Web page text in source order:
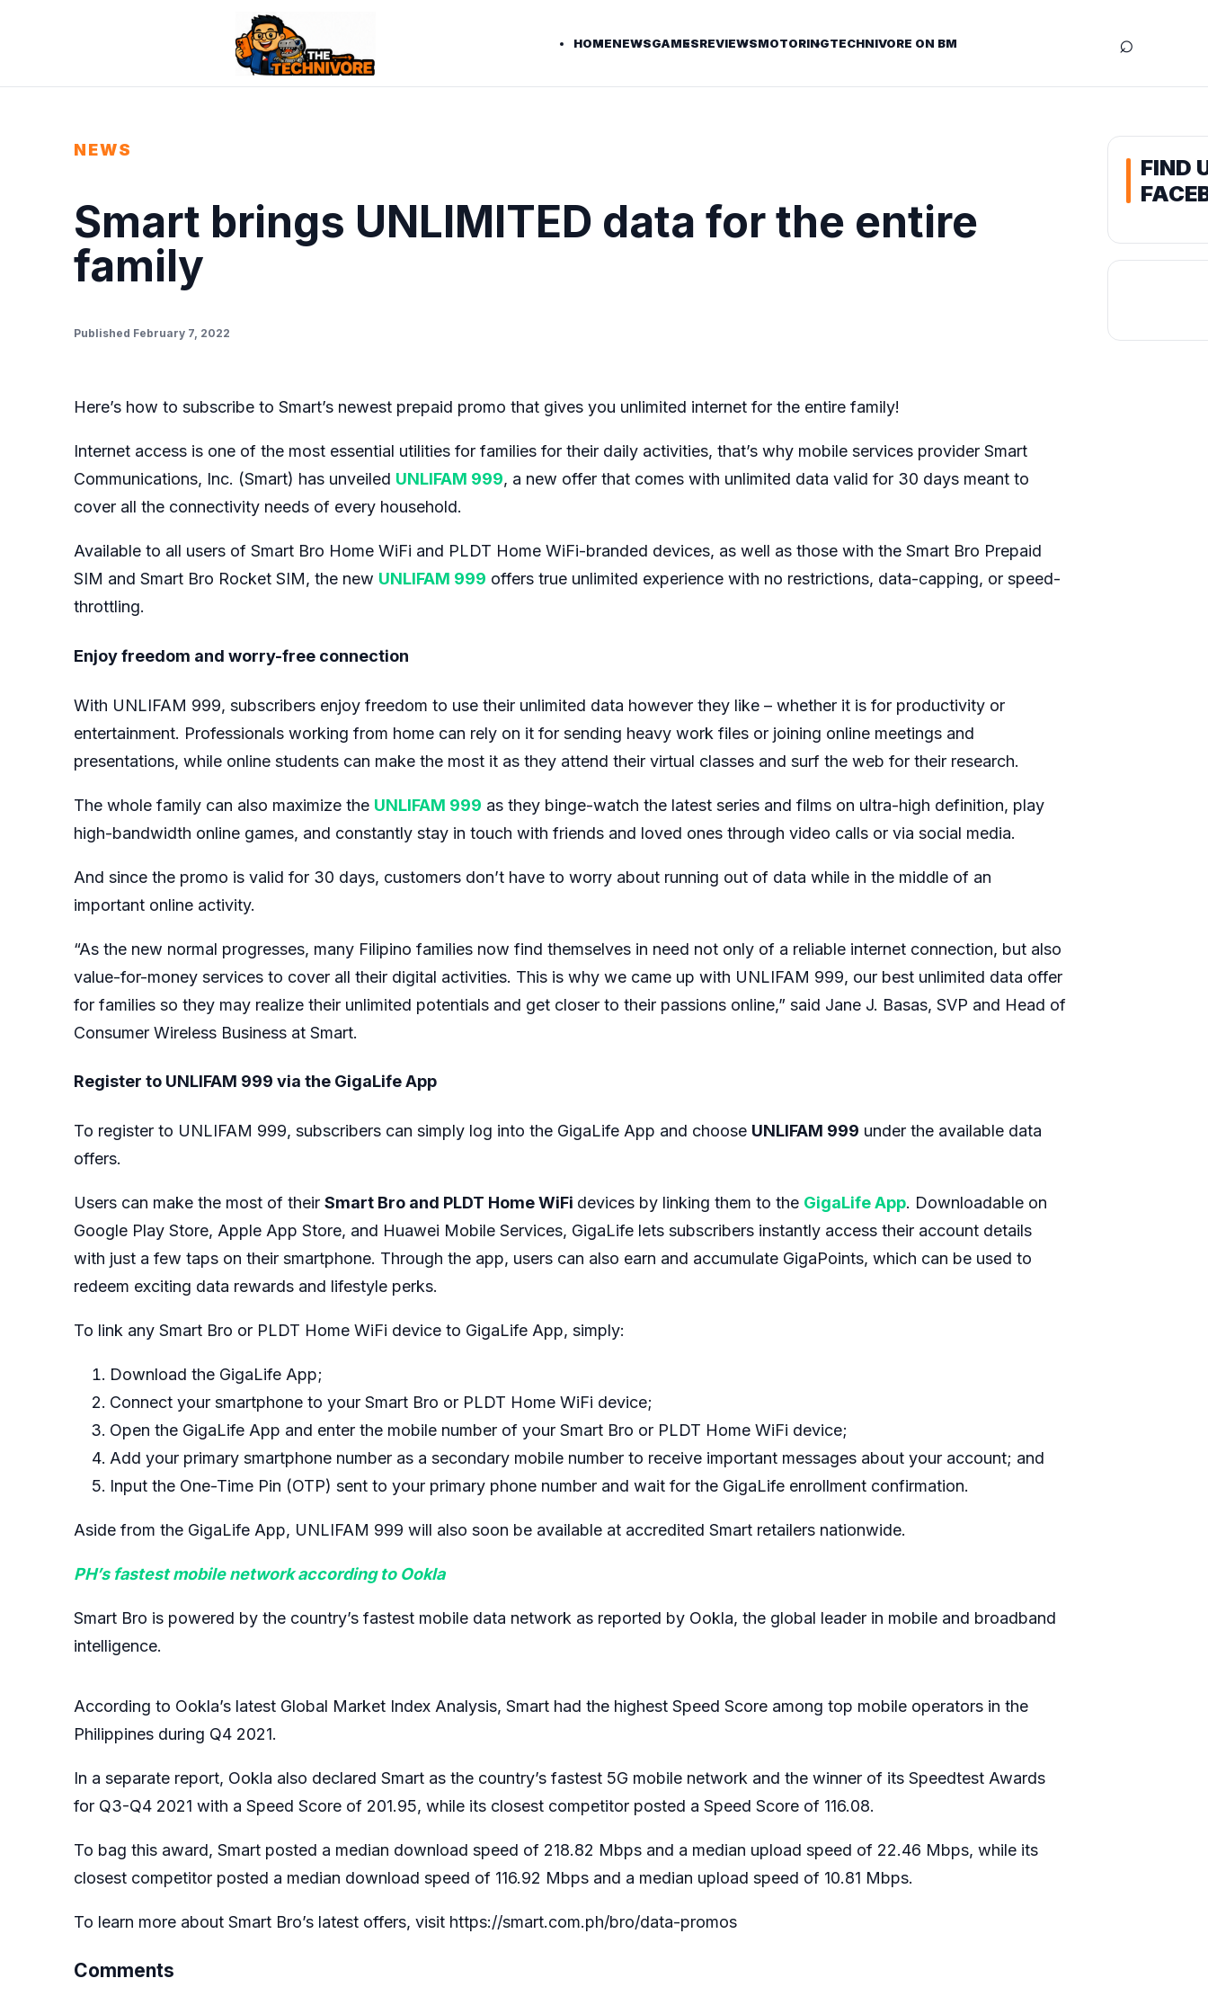
HOMENEWSGAMESREVIEWSMOTORINGTECHNIVORE ON BM ⌕
NEWS
Smart brings UNLIMITED data for the entire
family
Published February 7, 2022
Here’s how to subscribe to Smart’s newest prepaid promo that gives you unlimited internet for the entire family!
Internet access is one of the most essential utilities for families for their daily activities, that’s why mobile services provider Smart
Communications, Inc. (Smart) has unveiled UNLIFAM 999, a new offer that comes with unlimited data valid for 30 days meant to
cover all the connectivity needs of every household.
Available to all users of Smart Bro Home WiFi and PLDT Home WiFi-branded devices, as well as those with the Smart Bro Prepaid
SIM and Smart Bro Rocket SIM, the new UNLIFAM 999 offers true unlimited experience with no restrictions, data-capping, or speed-
throttling.
Enjoy freedom and worry-free connection
With UNLIFAM 999, subscribers enjoy freedom to use their unlimited data however they like – whether it is for productivity or
entertainment. Professionals working from home can rely on it for sending heavy work files or joining online meetings and
presentations, while online students can make the most it as they attend their virtual classes and surf the web for their research.
The whole family can also maximize the UNLIFAM 999 as they binge-watch the latest series and films on ultra-high definition, play
high-bandwidth online games, and constantly stay in touch with friends and loved ones through video calls or via social media.
And since the promo is valid for 30 days, customers don’t have to worry about running out of data while in the middle of an
important online activity.
“As the new normal progresses, many Filipino families now find themselves in need not only of a reliable internet connection, but also
value-for-money services to cover all their digital activities. This is why we came up with UNLIFAM 999, our best unlimited data offer
for families so they may realize their unlimited potentials and get closer to their passions online,” said Jane J. Basas, SVP and Head of
Consumer Wireless Business at Smart.
Register to UNLIFAM 999 via the GigaLife App
To register to UNLIFAM 999, subscribers can simply log into the GigaLife App and choose UNLIFAM 999 under the available data
offers.
Users can make the most of their Smart Bro and PLDT Home WiFi devices by linking them to the GigaLife App. Downloadable on
Google Play Store, Apple App Store, and Huawei Mobile Services, GigaLife lets subscribers instantly access their account details
with just a few taps on their smartphone. Through the app, users can also earn and accumulate GigaPoints, which can be used to
redeem exciting data rewards and lifestyle perks.
To link any Smart Bro or PLDT Home WiFi device to GigaLife App, simply:
Download the GigaLife App;
Connect your smartphone to your Smart Bro or PLDT Home WiFi device;
Open the GigaLife App and enter the mobile number of your Smart Bro or PLDT Home WiFi device;
Add your primary smartphone number as a secondary mobile number to receive important messages about your account; and
Input the One-Time Pin (OTP) sent to your primary phone number and wait for the GigaLife enrollment confirmation.
Aside from the GigaLife App, UNLIFAM 999 will also soon be available at accredited Smart retailers nationwide.
PH’s fastest mobile network according to Ookla
Smart Bro is powered by the country’s fastest mobile data network as reported by Ookla, the global leader in mobile and broadband
intelligence.
According to Ookla’s latest Global Market Index Analysis, Smart had the highest Speed Score among top mobile operators in the
Philippines during Q4 2021.
In a separate report, Ookla also declared Smart as the country’s fastest 5G mobile network and the winner of its Speedtest Awards
for Q3-Q4 2021 with a Speed Score of 201.95, while its closest competitor posted a Speed Score of 116.08.
To bag this award, Smart posted a median download speed of 218.82 Mbps and a median upload speed of 22.46 Mbps, while its
closest competitor posted a median download speed of 116.92 Mbps and a median upload speed of 10.81 Mbps.
To learn more about Smart Bro’s latest offers, visit https://smart.com.ph/bro/data-promos
Comments
FIND